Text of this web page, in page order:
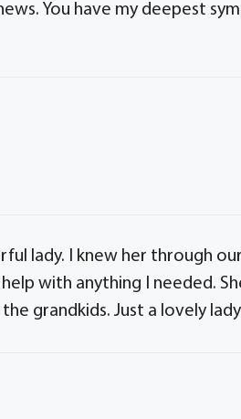
You have my deepest
lady. I knew her through
with anything I needed.
grandkids. Just a lovely